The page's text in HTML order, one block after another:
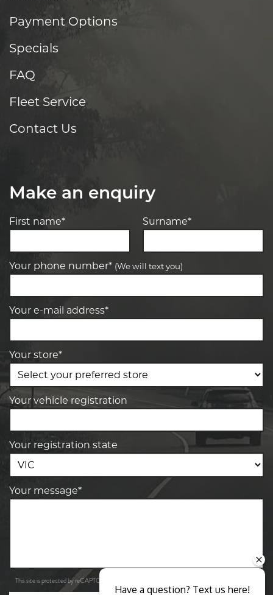
Payment Options
Specials
FAQ
Fleet Service
Contact Us
Make an enquiry
First name* Surname*
Your phone number* (We will text you)
Your e-mail address*
Your store*
Your vehicle registration
Your registration state
Your message*
This site is protected by reCAPTCHA and the Google
Have a question? Text us here!